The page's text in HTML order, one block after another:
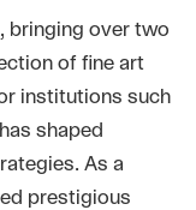
bringing over two
of fine art
institutions such
shaped
As a
prestigious